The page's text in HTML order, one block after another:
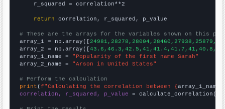
    r_squared = correlation**2
return correlation, r_squared, p_value
# These are the arrays for the variables shown on this
array_1 = np.array([
array_2 = np.array([
array_1_name = "Popularity of the first name Sarah"
array_2_name = "Arson in United States"
# Perform the calculation
print (f"Calculating the correlation between {array_1_name
correlation, r_squared, p_value = calculate_correlation(